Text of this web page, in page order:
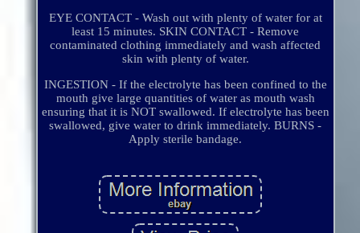
EYE CONTACT - Wash out with plenty of water for at
least 15 minutes. SKIN CONTACT - Remove
contaminated clothing immediately and wash affected
skin with plenty of water.
INGESTION - If the electrolyte has been confined to the
mouth give large quantities of water as mouth wash
ensuring that it is NOT swallowed. If electrolyte has been
swallowed, give water to drink immediately. BURNS -
Apply sterile bandage.